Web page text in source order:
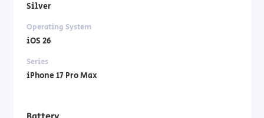
Silver
Operating System
iOS 26
Series
iPhone 17 Pro Max